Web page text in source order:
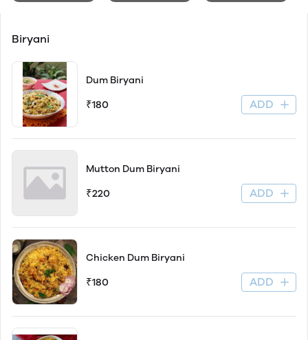
Biryani
Dum Biryani
₹180 ADD
Mutton Dum Biryani
₹220 ADD
Chicken Dum Biryani
₹180 ADD